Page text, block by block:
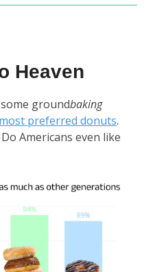
Heaven
groundbaking
most preferred donuts.
Americans even like